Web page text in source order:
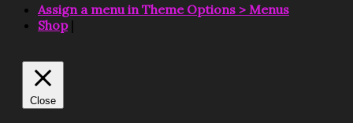
Assign a menu in Theme Options > Menus
Shop|
Close